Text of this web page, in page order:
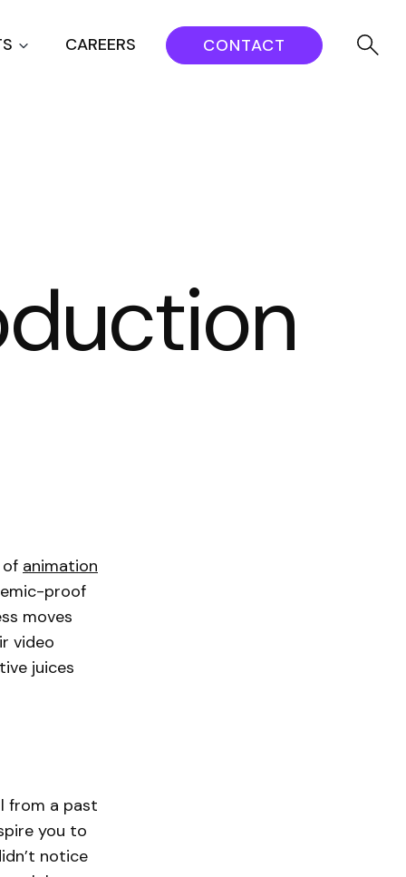
CAREERS CONTACT
animation
proof
moves
video
juices
from a past
you to
notice